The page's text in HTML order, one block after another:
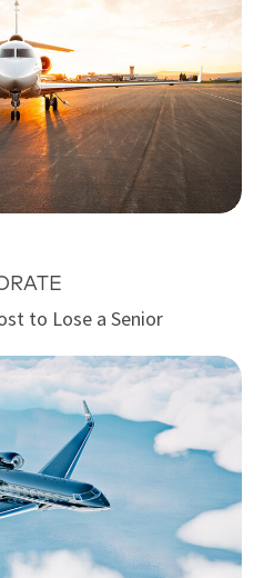
to Lose a Senior